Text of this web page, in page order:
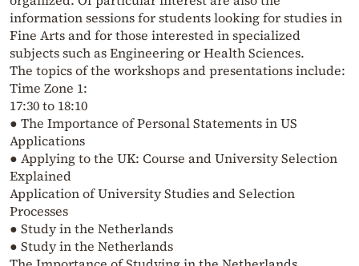
information sessions for students looking for studies in
Fine Arts and for those interested in specialized
subjects such as Engineering or Health Sciences.
The topics of the workshops and presentations include:
Time Zone 1:
17:30 to 18:10
● The Importance of Personal Statements in US
Applications
● Applying to the UK: Course and University Selection
Explained
Application of University Studies and Selection
Processes
● Study in the Netherlands
● Study in the Netherlands